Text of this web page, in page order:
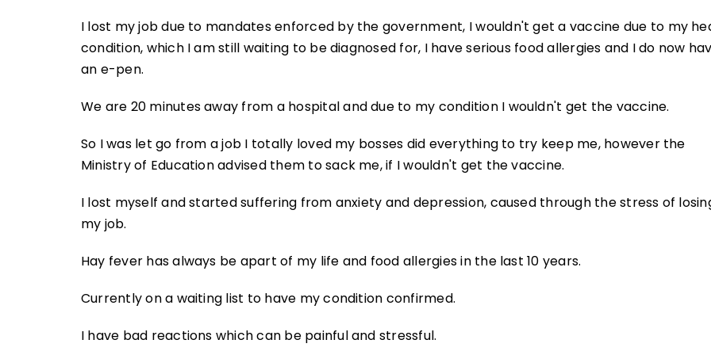
I lost my job due to mandates enforced by the government, I wouldn't get a vaccine due to my
condition, which I am still waiting to be diagnosed for, I have serious food allergies and I do now
an e-pen.
We are 20 minutes away from a hospital and due to my condition I wouldn't get the vaccine.
So I was let go from a job I totally loved my bosses did everything to try keep me, however the
Ministry of Education advised them to sack me, if I wouldn't get the vaccine.
I lost myself and started suffering from anxiety and depression, caused through the stress of
my job.
Hay fever has always be apart of my life and food allergies in the last 10 years.
Currently on a waiting list to have my condition confirmed.
I have bad reactions which can be painful and stressful.